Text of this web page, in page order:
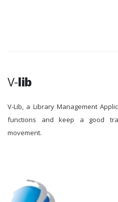
V-lib
V-Lib, a Library Management
functions and keep a good
movement.